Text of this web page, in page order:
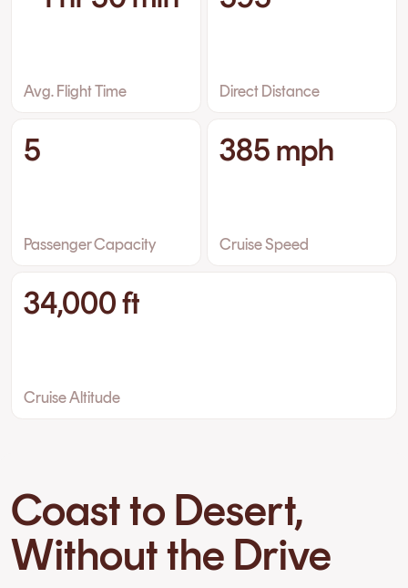
Avg. Flight Time Direct Distance
5
Passenger Capacity
385 mph
Cruise Speed
34,000 ft
Cruise Altitude
Coast to Desert,
Without the Drive